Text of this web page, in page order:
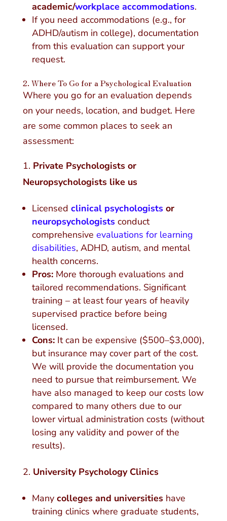
academic/workplace accommodations.
If you need accommodations (e.g., for
ADHD/autism in college), documentation
from this evaluation can support your
request.
2. Where To Go for a Psychological Evaluation
Where you go for an evaluation depends
on your needs, location, and budget. Here
are some common places to seek an
assessment:
Private Psychologists or
Neuropsychologists like us
Licensed clinical psychologistsor
neuropsychologistsconduct
comprehensive evaluations for learning
disabilities, ADHD, autism, and mental
health concerns.
Pros: More thorough evaluations and
tailored recommendations. Significant
training – at least four years of heavily
supervised practice before being
licensed.
Cons:It can be expensive ($500–$3,000),
but insurance may cover part of the cost.
We will provide the documentation you
need to pursue that reimbursement. We
have also managed to keep our costs low
compared to many others due to our
lower virtual administration costs (without
losing any validity and power of the
results).
University Psychology Clinics
Many colleges and universitieshave
training clinics where graduate students,